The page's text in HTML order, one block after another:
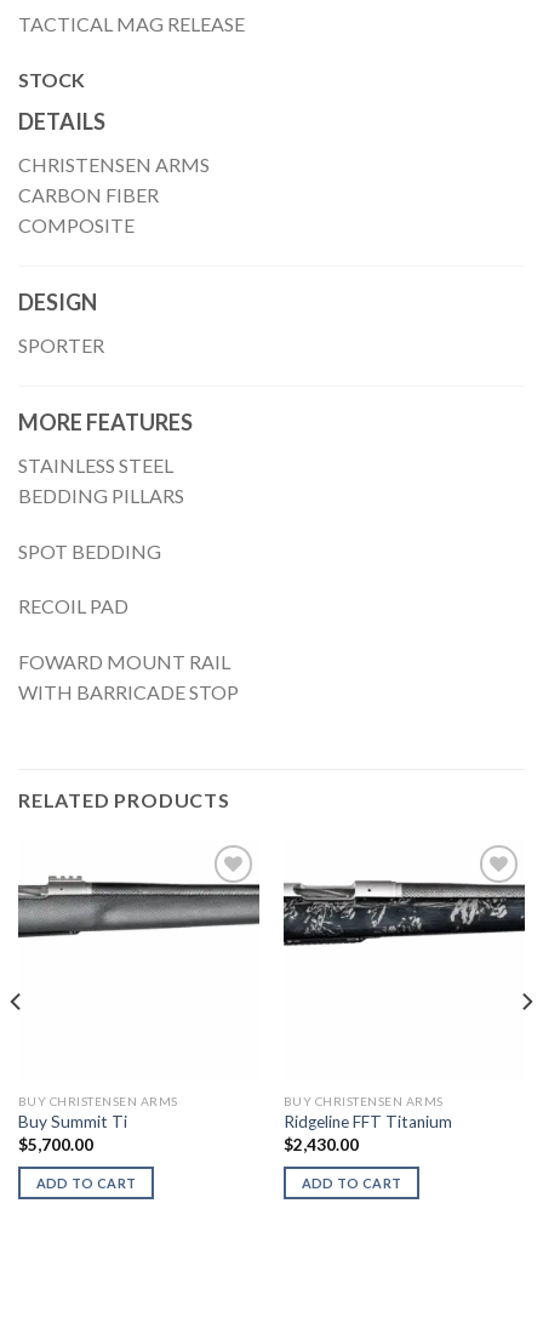
TACTICAL MAG RELEASE
STOCK
DETAILS
CHRISTENSEN ARMS
CARBON FIBER
COMPOSITE
DESIGN
SPORTER
MORE FEATURES
STAINLESS STEEL
BEDDING PILLARS
SPOT BEDDING
RECOIL PAD
FOWARD MOUNT RAIL
WITH BARRICADE STOP
RELATED PRODUCTS
BUY CHRISTENSEN ARMS
Buy Summit Ti
$5,700.00
ADD TO CART
BUY CHRISTENSEN ARMS
Ridgeline FFT Titanium
$2,430.00
ADD TO CART